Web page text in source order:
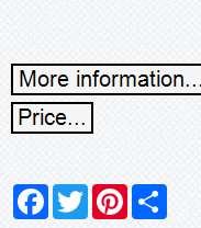
FacebookTwitterPinterest